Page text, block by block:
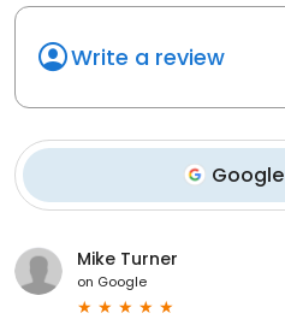
Write a review
Google
Mike Turner
on Google